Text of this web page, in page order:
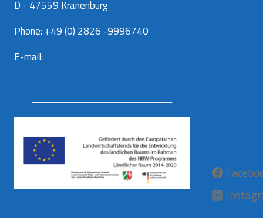
D - 47559 Kranenburg
Phone: +49 (0) 2826 -9996740
E-mail: